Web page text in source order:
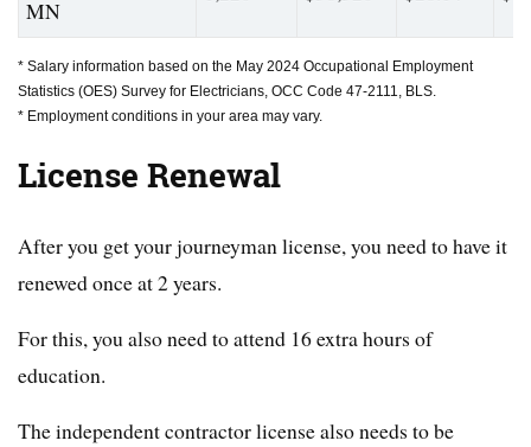
MN
* Salary information based on the May 2024 Occupational Employment
Statistics (OES) Survey for Electricians, OCC Code 47-2111, BLS.
* Employment conditions in your area may vary.
License Renewal
After you get your journeyman license, you need to have it
renewed once at 2 years.
For this, you also need to attend 16 extra hours of
education.
The independent contractor license also needs to be